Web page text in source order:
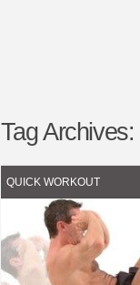
Tag Archives:
QUICK WORKOUT